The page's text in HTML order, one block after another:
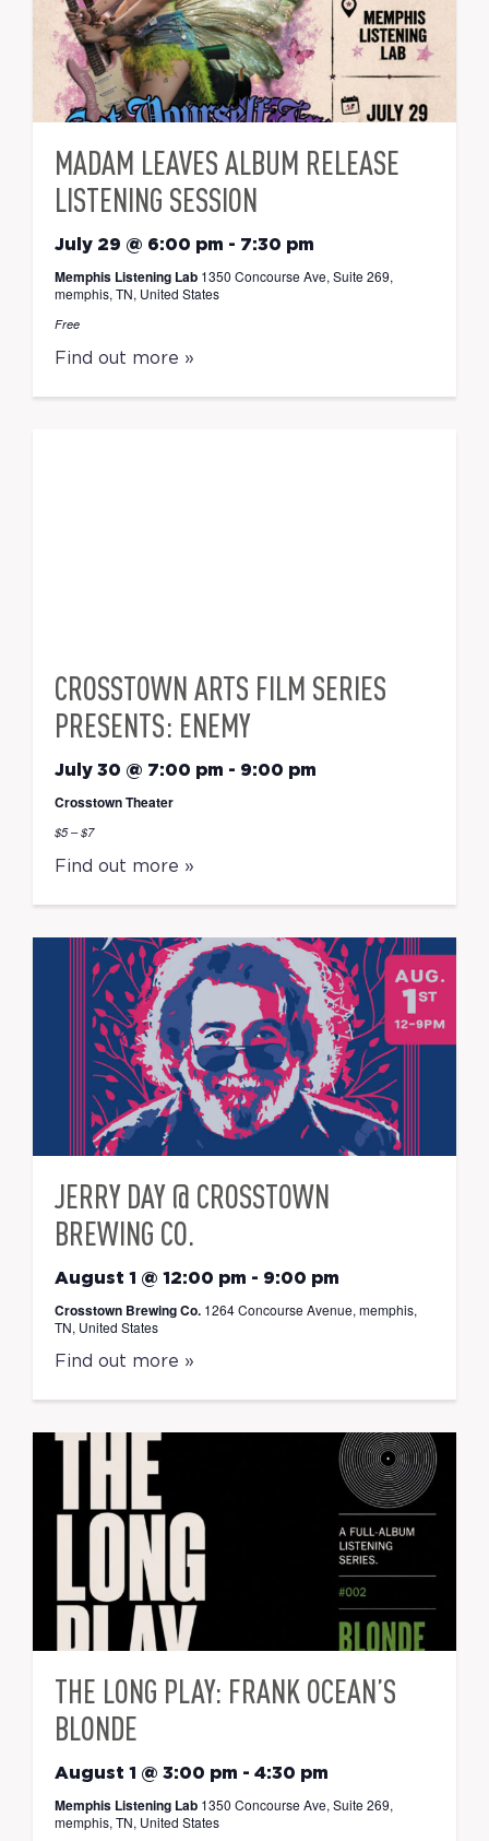
MADAM LEAVES ALBUM RELEASE
LISTENING SESSION
July 29 @ 6:00 pm - 7:30 pm
Memphis Listening Lab 1350 Concourse Ave, Suite 269,
memphis, TN, United States
Free
Find out more »
CROSSTOWN ARTS FILM SERIES
PRESENTS: ENEMY
July 30 @ 7:00 pm - 9:00 pm
Crosstown Theater
$5 – $7
Find out more »
JERRY DAY @ CROSSTOWN
BREWING CO.
August 1 @ 12:00 pm - 9:00 pm
Crosstown Brewing Co. 1264 Concourse Avenue, memphis,
TN, United States
Find out more »
THE LONG PLAY: FRANK OCEAN’S
BLONDE
August 1 @ 3:00 pm - 4:30 pm
Memphis Listening Lab 1350 Concourse Ave, Suite 269,
memphis, TN, United States